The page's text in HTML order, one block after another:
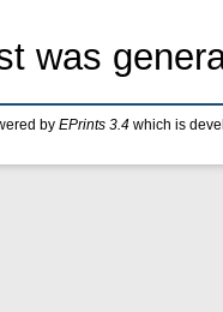
was
by EPrints 3.4 which is